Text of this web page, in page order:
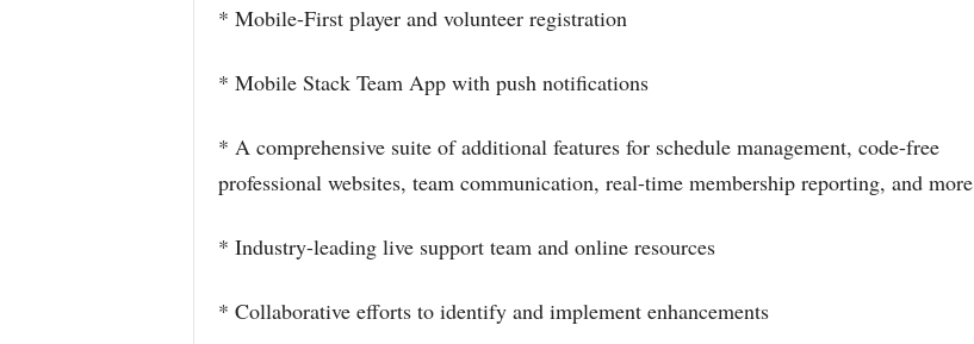
* Mobile-First player and volunteer registration
* Mobile Stack Team App with push notifications
* A comprehensive suite of additional features for schedule management, code-free
professional websites, team communication, real-time membership reporting, and more
* Industry-leading live support team and online resources
* Collaborative efforts to identify and implement enhancements